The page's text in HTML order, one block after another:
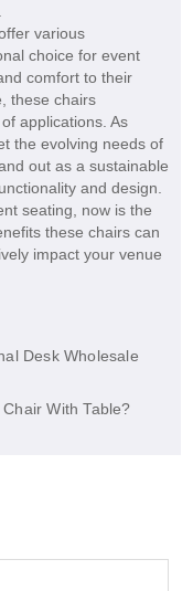
various
choice for event
comfort to their
these chairs
applications. As
the evolving needs of
out as a sustainable
and design.
seating, now is the
these chairs can
impact your venue
Desk Wholesale
With Table?